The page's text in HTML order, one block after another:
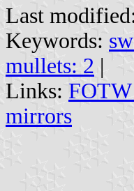
Last
Keywords:
mullets: 2 |
Links: FOTW
mirrors